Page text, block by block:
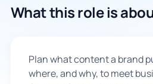
🇬🇧
Sign Up
What this role is
Plan what content a brand
where, and why, to meet